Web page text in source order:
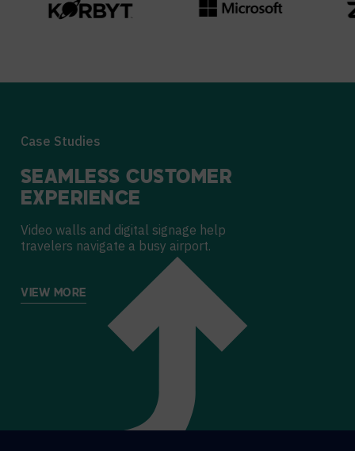
Case Studies
SEAMLESS CUSTOMER
EXPERIENCE
Video walls and digital signage help
travelers navigate a busy airport.
VIEW MORE